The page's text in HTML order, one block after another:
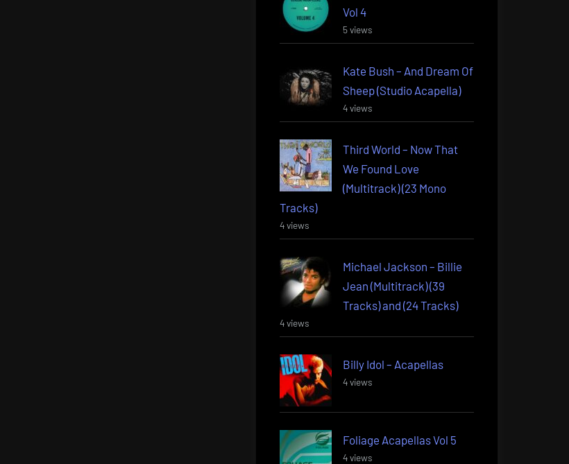
Vol 4
5 views
Kate Bush – And Dream Of
Sheep (Studio Acapella)
4 views
Third World – Now That
We Found Love
(Multitrack) (23 Mono
Tracks)
4 views
Michael Jackson – Billie
Jean (Multitrack) (39
Tracks) and (24 Tracks)
4 views
Billy Idol – Acapellas
4 views
Foliage Acapellas Vol 5
4 views